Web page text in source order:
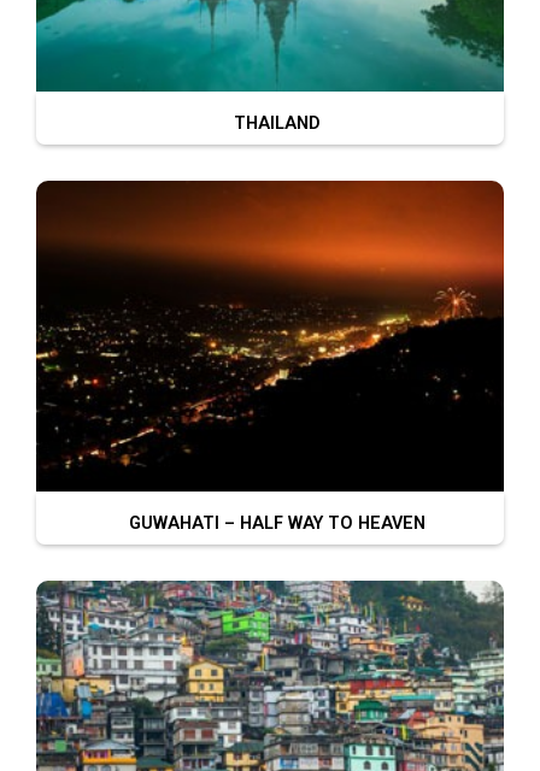
THAILAND
GUWAHATI – HALF WAY TO HEAVEN